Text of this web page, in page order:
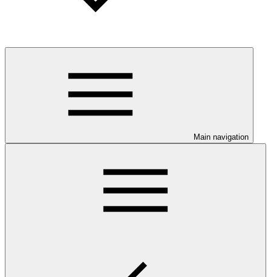
Main navigation